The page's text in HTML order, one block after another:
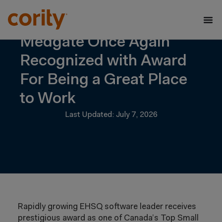
Medgate Once Again
Recognized with Award
For Being a Great Place
to Work
Last Updated: July 7, 2026
Rapidly growing EHSQ software leader receives
prestigious award as one of Canada’s Top Small